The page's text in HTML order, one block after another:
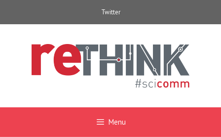
Twitter
Menu